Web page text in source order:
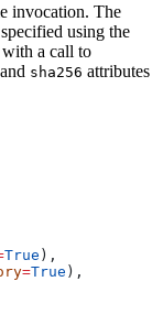
invocation. The
using the
a call to
and sha256 attributes
True ),
=True ),